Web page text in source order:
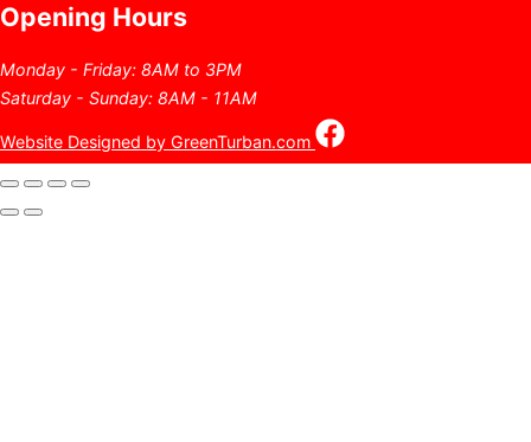
Opening Hours
Monday - Friday: 8AM to 3PM
Saturday - Sunday: 8AM - 11AM
Website Designed by GreenTurban.com